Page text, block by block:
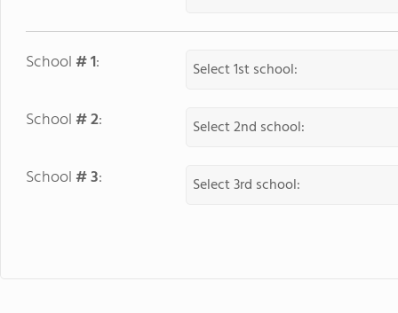
School # 1:
School # 2:
School # 3: